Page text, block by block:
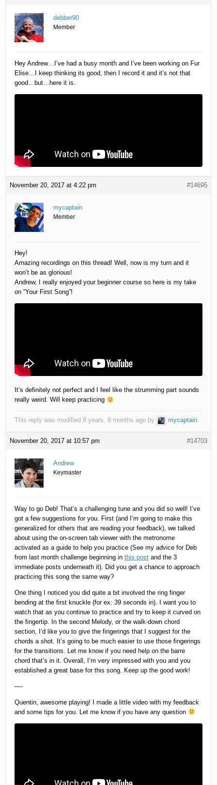
debber90
Member
Hey Andrew…I’ve had a busy month and I’ve been working on Fur
Elise…I keep thinking its good, then I record it and it’s not that
good…but…here it is.
November 20, 2017 at 4:22 pm #14695
mycaptain
Member
Hey!
Amazing recordings on this thread! Well, now is my turn and it
won’t be as glorious!
Andrew, I really enjoyed your beginner course so here is my take
on “Your First Song”!
It’s definitely not perfect and I feel like the strumming part sounds
really weird. Will keep practicing
This reply was modified 8 years, 8 months ago by mycaptain.
November 20, 2017 at 10:57 pm #14703
Andrew
Keymaster
Way to go Deb! That’s a challenging tune and you did so well! I’ve
got a few suggestions for you. First (and I’m going to make this
generalized for others that are reading your feedback), we talked
about using the on-screen tab viewer with the metronome
activated as a guide to help you practice (See my advice for Deb
from last month challenge beginning inthis post and the 3
immediate posts underneath it). Did you get a chance to approach
practicing this song the same way?
One thing I noticed you did quite a bit involved the ring finger
bending at the first knuckle (for ex: 39 seconds in). I want you to
watch that as you continue to practice and try to keep it curved on
the fingertip. In the second Melody, or the walk-down chord
section, I’d like you to give the fingerings that I suggest for the
chords a shot. It’s going to be much easier to use those fingerings
for the transitions. Let me know if you need help on the barre
chord that’s in it. Overall, I’m very impressed with you and you
established a great base for this song. Keep up the good work!
—-
Quentin, awesome playing! I made a little video with my feedback
and some tips for you. Let me know if you have any question